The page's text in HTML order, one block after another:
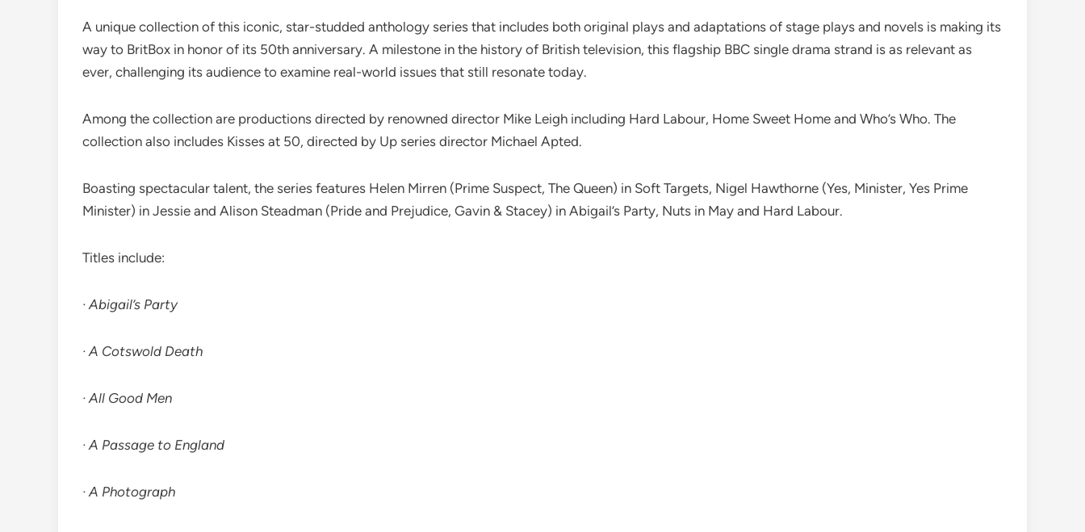
A unique collection of this iconic, star-studded anthology series that includes both original plays and adaptations of stage plays and novels is making its
way to BritBox in honor of its 50th anniversary. A milestone in the history of British television, this flagship BBC single drama strand is as relevant as
ever, challenging its audience to examine real-world issues that still resonate today.
Among the collection are productions directed by renowned director Mike Leigh including Hard Labour, Home Sweet Home and Who’s Who. The
collection also includes Kisses at 50, directed by Up series director Michael Apted.
Boasting spectacular talent, the series features Helen Mirren (Prime Suspect, The Queen) in Soft Targets, Nigel Hawthorne (Yes, Minister, Yes Prime
Minister) in Jessie and Alison Steadman (Pride and Prejudice, Gavin & Stacey) in Abigail’s Party, Nuts in May and Hard Labour.
Titles include:
· Abigail’s Party
· A Cotswold Death
· All Good Men
· A Passage to England
· A Photograph